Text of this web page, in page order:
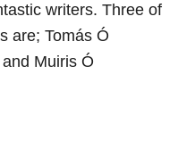
writers. Three of
are; Tomás Ó
Muiris Ó